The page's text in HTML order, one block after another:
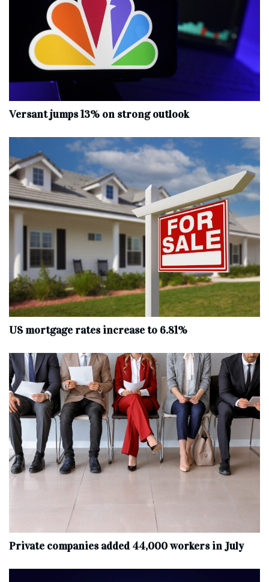
Versant jumps 13% on strong outlook
US mortgage rates increase to 6.81%
Private companies added 44,000 workers in July